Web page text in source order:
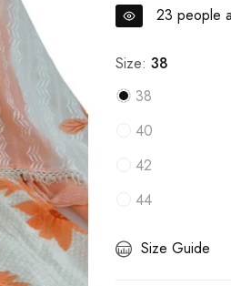
23 people
Size: 38
38
40
42
44
Size Guide